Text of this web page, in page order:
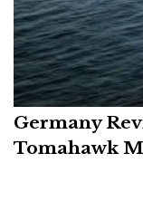
Germany
Tomahawk